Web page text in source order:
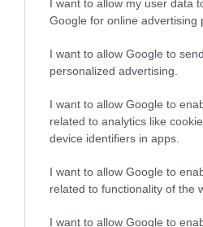
I want to allow my user data
Google for online advertising
I want to allow Google to
personalized advertising.
I want to allow Google to
related to analytics like
device identifiers in apps.
I want to allow Google to
related to functionality of the
I want to allow Google to